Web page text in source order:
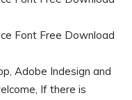
Adobe Indesign and
If there is